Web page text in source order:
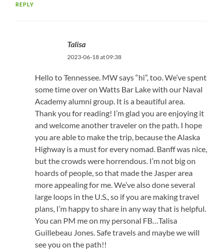
REPLY
Talisa
2023-06-18 at 09:38
Hello to Tennessee. MW says “hi”, too. We’ve spent
some time over on Watts Bar Lake with our Naval
Academy alumni group. It is a beautiful area.
Thank you for reading! I’m glad you are enjoying it
and welcome another traveler on the path. I hope
you are able to make the trip, because the Alaska
Highway is a must for every nomad. Banff was nice,
but the crowds were horrendous. I’m not big on
hoards of people, so that made the Jasper area
more appealing for me. We’ve also done several
large loops in the U.S., so if you are making travel
plans, I’m happy to share in any way that is helpful.
You can PM me on my personal FB…Talisa
Guillebeau Jones. Safe travels and maybe we will
see you on the path!!